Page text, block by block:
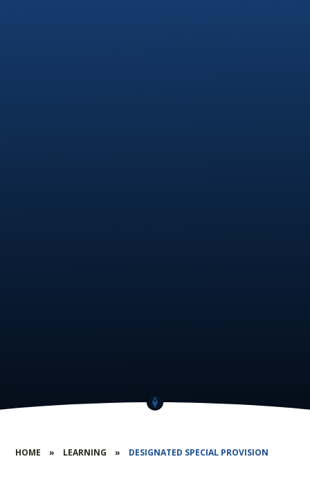
HOME » LEARNING » DESIGNATED SPECIAL PROVISION